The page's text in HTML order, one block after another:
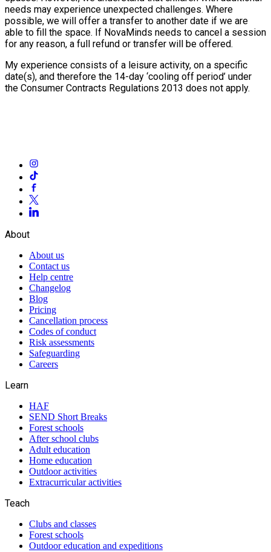
needs may experience unexpected challenges. Where
possible, we will offer a transfer to another date if we are
able to fill the space. If NovaMinds needs to cancel a session
for any reason, a full refund or transfer will be offered.
My experience consists of a leisure activity, on a specific
date(s), and therefore the 14-day ‘cooling off period’ under
the Consumer Contracts Regulations 2013 does not apply.
About
About us
Contact us
Help centre
Changelog
Blog
Pricing
Cancellation process
Codes of conduct
Risk assessments
Safeguarding
Careers
Learn
HAF
SEND Short Breaks
Forest schools
After school clubs
Adult education
Home education
Outdoor activities
Extracurricular activities
Teach
Clubs and classes
Forest schools
Outdoor education and expeditions